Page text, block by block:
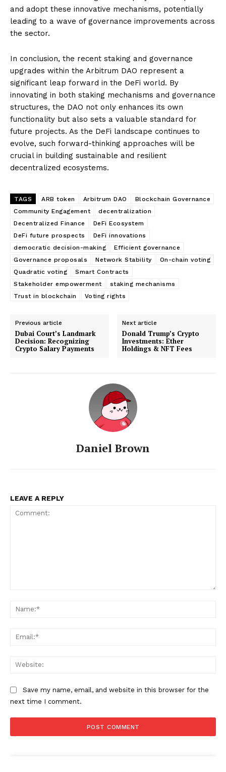
and adopt these innovative mechanisms, potentially
leading to a wave of governance improvements across
the sector.
In conclusion, the recent staking and governance
upgrades within the Arbitrum DAO represent a
significant leap forward in the DeFi world. By
innovating in both staking mechanisms and governance
structures, the DAO not only enhances its own
functionality but also sets a valuable standard for
future projects. As the DeFi landscape continues to
evolve, such forward-thinking approaches will be
crucial in building sustainable and resilient
decentralized ecosystems.
TAGS ARB token Arbitrum DAO
Blockchain Governance
Community Engagement
decentralization
Decentralized Finance
DeFi Ecosystem
DeFi future prospects
DeFi innovations
democratic decision-making
Efficient governance
Governance proposals
Network Stability
On-chain voting
Quadratic voting
Smart Contracts
Stakeholder empowerment
staking mechanisms
Trust in blockchain
Voting rights
Previous article
Dubai Court’s Landmark
Decision: Recognizing
Crypto Salary Payments
Next article
Donald Trump’s Crypto
Investments: Ether
Holdings & NFT Fees
Daniel Brown
LEAVE A REPLY
Save my name, email, and website in this browser for the
next time I comment.